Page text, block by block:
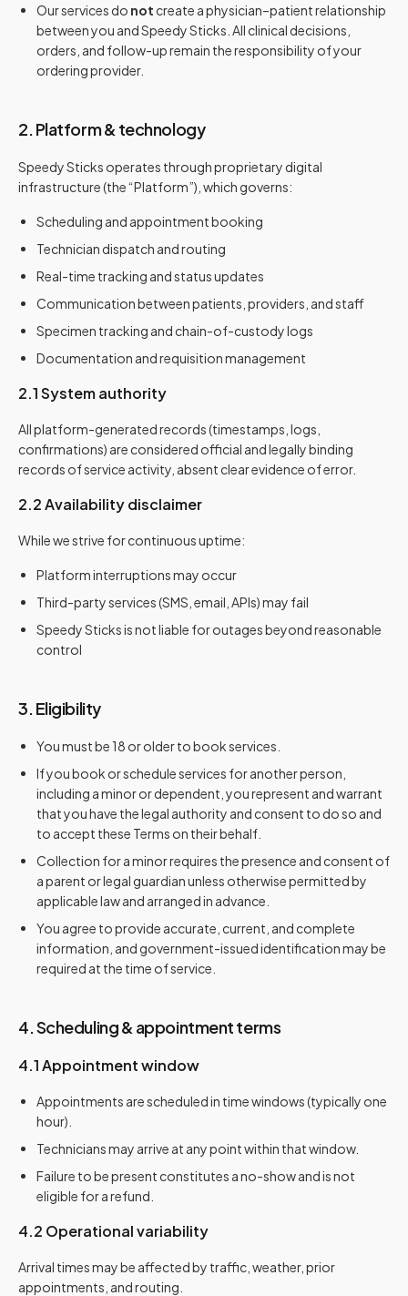
Our services do not create a physician–patient relationship
between you and Speedy Sticks. All clinical decisions,
orders, and follow-up remain the responsibility of your
ordering provider.
2. Platform & technology
Speedy Sticks operates through proprietary digital
infrastructure (the “Platform”), which governs:
Scheduling and appointment booking
Technician dispatch and routing
Real-time tracking and status updates
Communication between patients, providers, and staff
Specimen tracking and chain-of-custody logs
Documentation and requisition management
2.1 System authority
All platform-generated records (timestamps, logs,
confirmations) are considered official and legally binding
records of service activity, absent clear evidence of error.
2.2 Availability disclaimer
While we strive for continuous uptime:
Platform interruptions may occur
Third-party services (SMS, email, APIs) may fail
Speedy Sticks is not liable for outages beyond reasonable
control
3. Eligibility
You must be 18 or older to book services.
If you book or schedule services for another person,
including a minor or dependent, you represent and warrant
that you have the legal authority and consent to do so and
to accept these Terms on their behalf.
Collection for a minor requires the presence and consent of
a parent or legal guardian unless otherwise permitted by
applicable law and arranged in advance.
You agree to provide accurate, current, and complete
information, and government-issued identification may be
required at the time of service.
4. Scheduling & appointment terms
4.1 Appointment window
Appointments are scheduled in time windows (typically one
hour).
Technicians may arrive at any point within that window.
Failure to be present constitutes a no-show and is not
eligible for a refund.
4.2 Operational variability
Arrival times may be affected by traffic, weather, prior
appointments, and routing.